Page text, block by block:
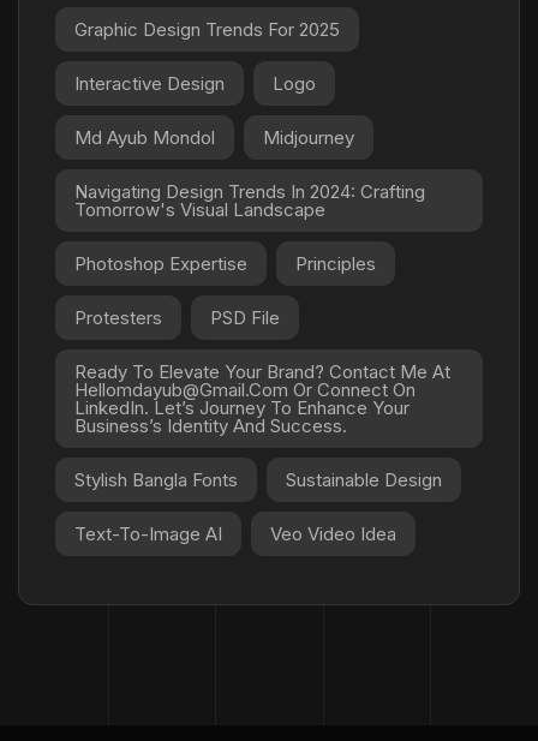
Graphic Design Trends For 2025
Interactive Design Logo
Md Ayub Mondol Midjourney
Navigating Design Trends In 2024: Crafting
Tomorrow's Visual Landscape
Photoshop Expertise Principles
Protesters PSD File
Ready To Elevate Your Brand? Contact Me At
Hellomdayub@gmail.com Or Connect On
LinkedIn. Let’s Journey To Enhance Your
Business’s Identity And Success.
Stylish Bangla Fonts Sustainable Design
Text-To-Image AI Veo Video Idea